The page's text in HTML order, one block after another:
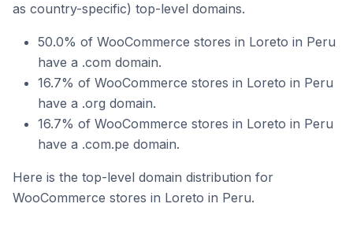
as country-specific) top-level domains.
50.0% of WooCommerce stores in Loreto in Peru
have a .com domain.
16.7% of WooCommerce stores in Loreto in Peru
have a .org domain.
16.7% of WooCommerce stores in Loreto in Peru
have a .com.pe domain.
Here is the top-level domain distribution for
WooCommerce stores in Loreto in Peru.